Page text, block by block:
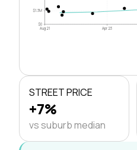
$0
$1.3M
Aug 21 Apr 23
STREET PRICE
+7%
vs suburb median